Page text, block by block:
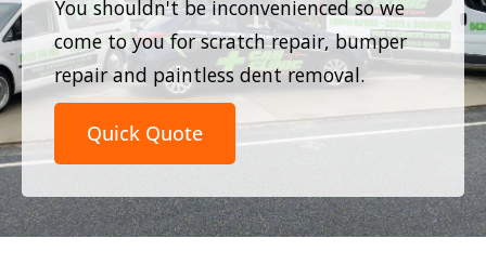
You shouldn't be inconvenienced so we
come to you for scratch repair, bumper
repair and paintless dent removal.
Quick Quote